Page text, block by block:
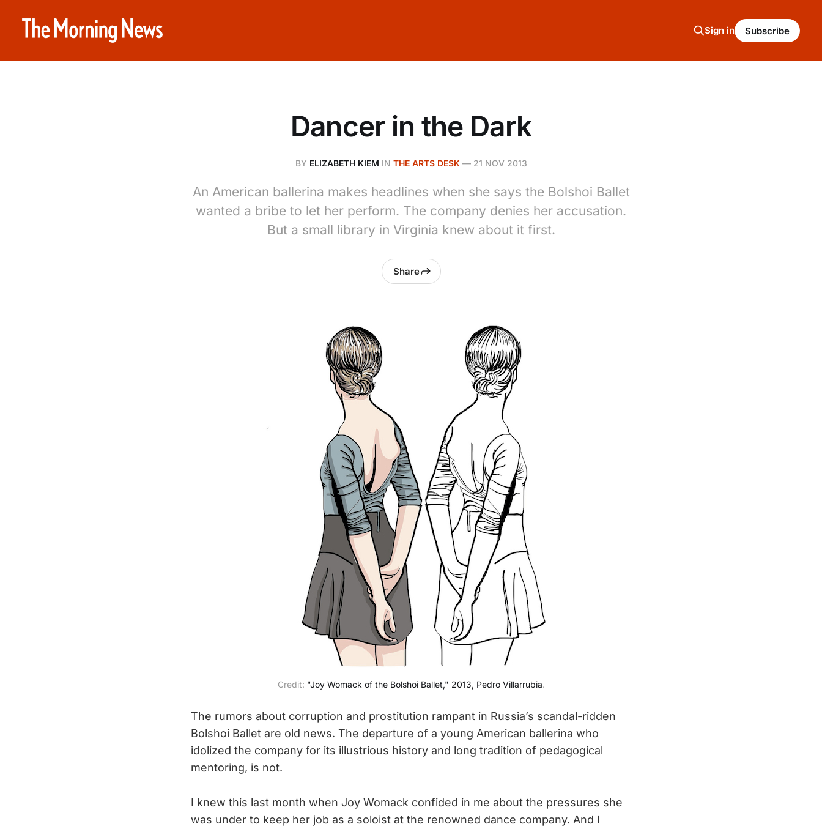
Sign in Subscribe
Dancer in the Dark
BY ELIZABETH KIEM IN THE ARTS DESK — 21 NOV 2013
An American ballerina makes headlines when she says the Bolshoi Ballet
wanted a bribe to let her perform. The company denies her accusation.
But a small library in Virginia knew about it first.
Share
Credit: "Joy Womack of the Bolshoi Ballet," 2013, Pedro Villarrubia.
The rumors about corruption and prostitution rampant in Russia’s scandal-ridden
Bolshoi Ballet are old news. The departure of a young American ballerina who
idolized the company for its illustrious history and long tradition of pedagogical
mentoring, is not.
I knew this last month when Joy Womack confided in me about the pressures she
was under to keep her job as a soloist at the renowned dance company. And I